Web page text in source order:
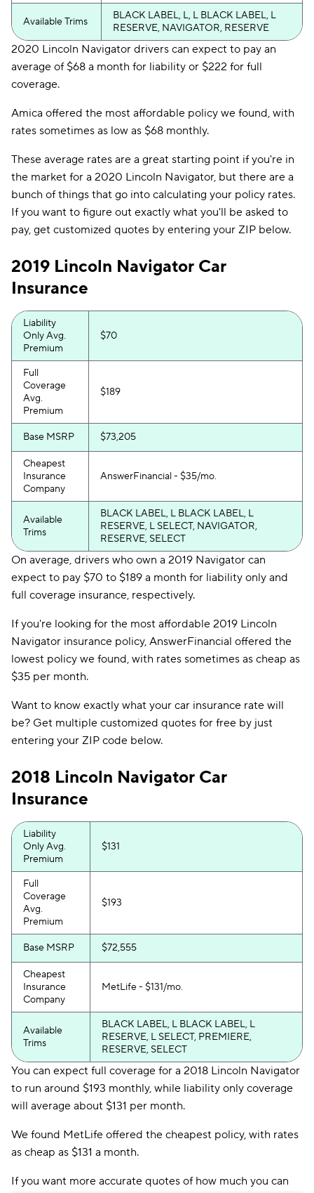
Available Trims
BLACK LABEL, L, L BLACK LABEL, L
RESERVE, NAVIGATOR, RESERVE
2020 Lincoln Navigator drivers can expect to pay an
average of $68 a month for liability or $222 for full
coverage.
Amica offered the most affordable policy we found, with
rates sometimes as low as $68 monthly.
These average rates are a great starting point if you're in
the market for a 2020 Lincoln Navigator, but there are a
bunch of things that go into calculating your policy rates.
If you want to figure out exactly what you'll be asked to
pay, get customized quotes by entering your ZIP below.
2019 Lincoln Navigator Car
Insurance
Liability
Only Avg.
Premium
$70
Full
Coverage
Avg.
Premium
$189
Base MSRP $73,205
Cheapest
Insurance
Company
AnswerFinancial - $35/mo.
Available
Trims
BLACK LABEL, L BLACK LABEL, L
RESERVE, L SELECT, NAVIGATOR,
RESERVE, SELECT
On average, drivers who own a 2019 Navigator can
expect to pay $70 to $189 a month for liability only and
full coverage insurance, respectively.
If you're looking for the most affordable 2019 Lincoln
Navigator insurance policy, AnswerFinancial offered the
lowest policy we found, with rates sometimes as cheap as
$35 per month.
Want to know exactly what your car insurance rate will
be? Get multiple customized quotes for free by just
entering your ZIP code below.
2018 Lincoln Navigator Car
Insurance
Liability
Only Avg.
Premium
$131
Full
Coverage
Avg.
Premium
$193
Base MSRP $72,555
Cheapest
Insurance
Company
MetLife - $131/mo.
Available
Trims
BLACK LABEL, L BLACK LABEL, L
RESERVE, L SELECT, PREMIERE,
RESERVE, SELECT
You can expect full coverage for a 2018 Lincoln Navigator
to run around $193 monthly, while liability only coverage
will average about $131 per month.
We found MetLife offered the cheapest policy, with rates
as cheap as $131 a month.
If you want more accurate quotes of how much you can